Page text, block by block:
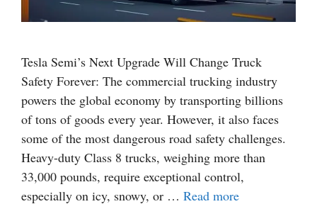
Tesla Semi’s Next Upgrade Will Change Truck
Safety Forever: The commercial trucking industry
powers the global economy by transporting billions
of tons of goods every year. However, it also faces
some of the most dangerous road safety challenges.
Heavy-duty Class 8 trucks, weighing more than
33,000 pounds, require exceptional control,
especially on icy, snowy, or … Read more